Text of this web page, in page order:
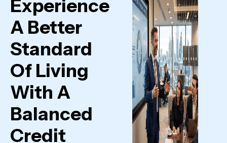
Experience
A Better
Standard
Of Living
With A
Balanced
Credit